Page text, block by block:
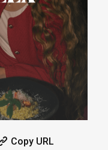
Copy URL